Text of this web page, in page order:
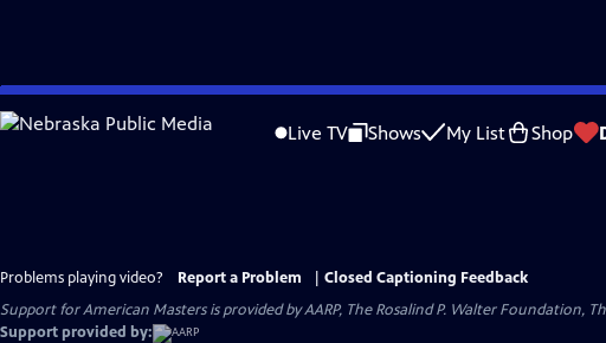
Skip
to
Live TV Shows My List Shop
Problems playing video? Report a Problem
Closed Captioning Feedback
Support for American Masters is provided by AARP, The Rosalind P. Walter Foundation,
Support provided by: